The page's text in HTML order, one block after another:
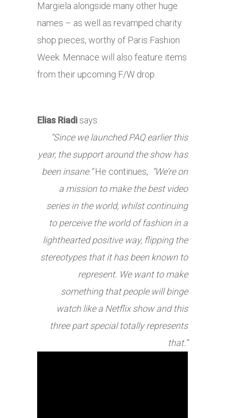
Margiela alongside many other huge
names – as well as revamped charity
shop pieces, worthy of Paris Fashion
Week. Mennace will also feature items
from their upcoming F/W drop.
Elias Riadisays:
“Since we launched PAQ earlier this
year, the support around the show has
been insane.”He continues, “We’re on
a mission to make the best video
series in the world, whilst continuing
to perceive the world of fashion in a
lighthearted positive way, flipping the
stereotypes that it has been known to
represent. We want to make
something that people will binge
watch like a Netflix show and this
three part special totally represents
that.”